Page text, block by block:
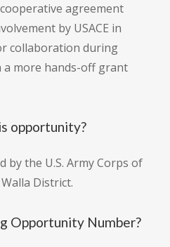
agreement
by USACE in
collaboration during
more hands-off grant
opportunity?
the U.S. Army Corps of
District.
Opportunity Number?